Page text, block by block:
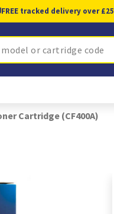
FREE tracked delivery over £25
Cartridge (CF400A)